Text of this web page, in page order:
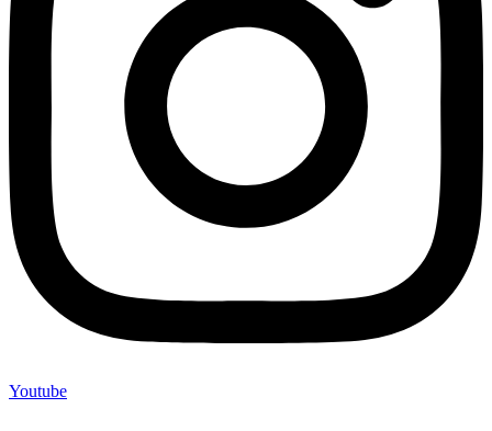
Youtube